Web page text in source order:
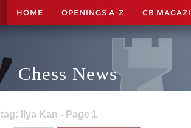
HOME OPENINGS A-Z CB
Chess News
tag: Ilya Kan - Page 1